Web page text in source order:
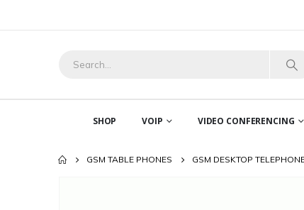
SHOP VOIP VIDEO CONFERENCING
GSM TABLE PHONES GSM DESKTOP